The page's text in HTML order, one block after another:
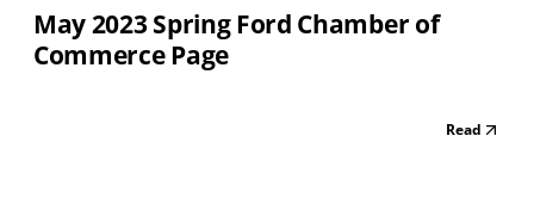
May 2023 Spring Ford Chamber of
Commerce Page
Read